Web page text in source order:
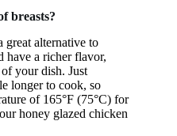
breasts?
great alternative to
have a richer flavor,
your dish. Just
longer to cook, so
of 165°F (75°C) for
honey glazed chicken